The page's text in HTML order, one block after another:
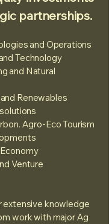
partnerships.
and Operations
Technology
and Natural
Renewables
Agro-Eco Tourism
Venture
extensive knowledge
work with major Ag